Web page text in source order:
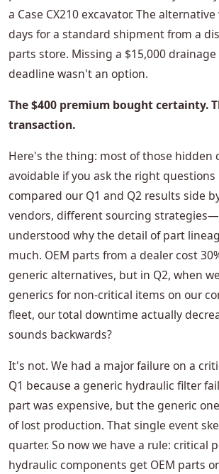
a Case CX210 excavator. The
days for a standard shipment from a
parts store. Missing a $15,000
deadline wasn't an option.
The $400 premium bought certainty.
transaction.
Here's the thing: most of those hidden
avoidable if you ask the right
compared our Q1 and Q2 results side
vendors, different sourcing
understood why the detail of part
much. OEM parts from a dealer cost
generic alternatives, but in Q2, when
generics for non-critical items on our
fleet, our total downtime actually
sounds backwards?
It's not. We had a major failure on a
Q1 because a generic hydraulic filter
part was expensive, but the generic
of lost production. That single event
quarter. So now we have a rule: critical
hydraulic components get OEM parts